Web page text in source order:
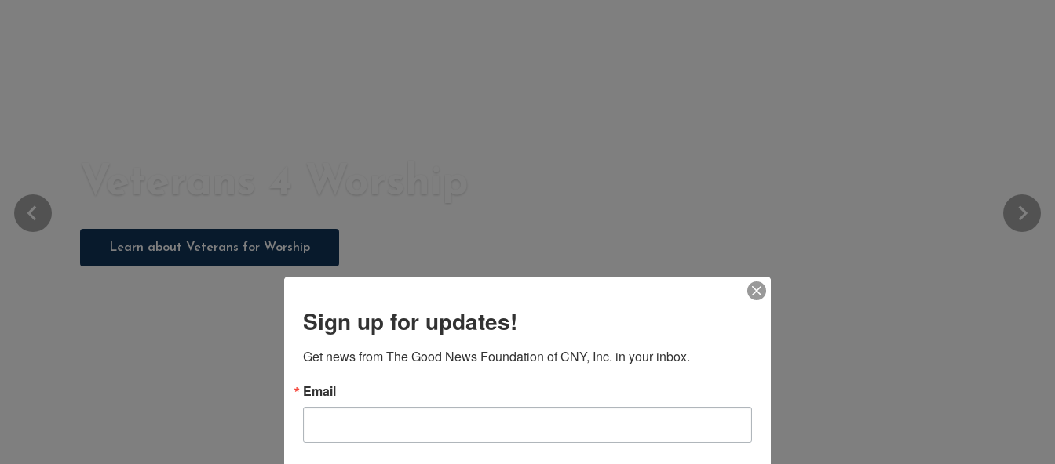
Learn about Veterans for Worship
Sign up for updates!
Get news from The Good News Foundation of CNY, Inc. in your inbox.
Email